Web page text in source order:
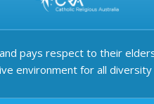
pays respect to their
environment for all